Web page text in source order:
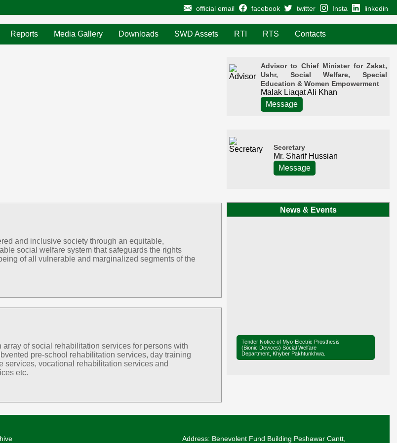
official email facebook twitter Insta linkedin
Reports Media Gallery Downloads SWD Assets RTI RTS Contacts
and inclusive society through an equitable,
social welfare system that safeguards the rights
of all vulnerable and marginalized segments of the
array of social rehabilitation services for persons with
pre-school rehabilitation services, day training
services, vocational rehabilitation services and
etc.
Advisor to Chief Minister for Zakat,
Ushr, Social Welfare, Special
Education & Women Empowerment
Malak Liaqat Ali Khan
Message
Secretary
Mr. Sharif Hussian
Message
News & Events
Tender Notice of Myo-Electric Prosthesis
(Bionic Devices) Social Welfare
Department, Khyber Pakhtunkhwa.
Pakhtunkhwa.
Director SW, Mr. Muhammad Saleh, visited
Address: Benevolent Fund Building Peshawar Cantt,